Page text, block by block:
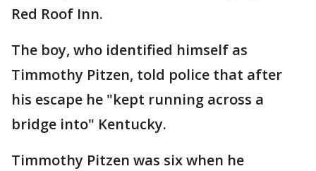
Red Roof Inn.
The boy, who identified himself as
Timmothy Pitzen, told police that after
his escape he "kept running across a
bridge into" Kentucky.
Timmothy Pitzen was six when he